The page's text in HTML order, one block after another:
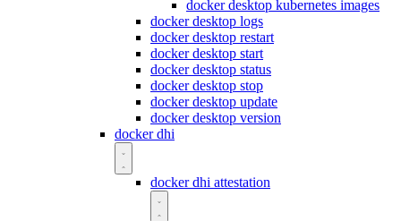
docker desktop kubernetes images
docker desktop logs
docker desktop restart
docker desktop start
docker desktop status
docker desktop stop
docker desktop update
docker desktop version
docker dhi
docker dhi attestation